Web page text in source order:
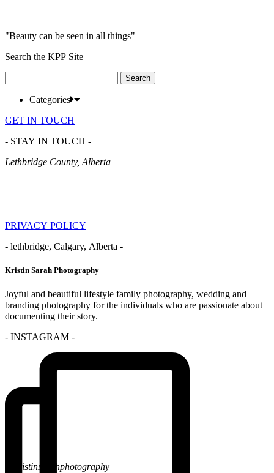
"Beauty can be seen in all things"
Search the KPP Site
for:
Categories
GET IN TOUCH
- STAY IN TOUCH -
Lethbridge County, Alberta
PRIVACY POLICY
- lethbridge, Calgary, Alberta -
Kristin Sarah Photography
Joyful and beautiful lifestyle family photography, wedding and
branding photography for the individuals who are passionate about
documenting their story.
- INSTAGRAM -
@kristinsarahphotography